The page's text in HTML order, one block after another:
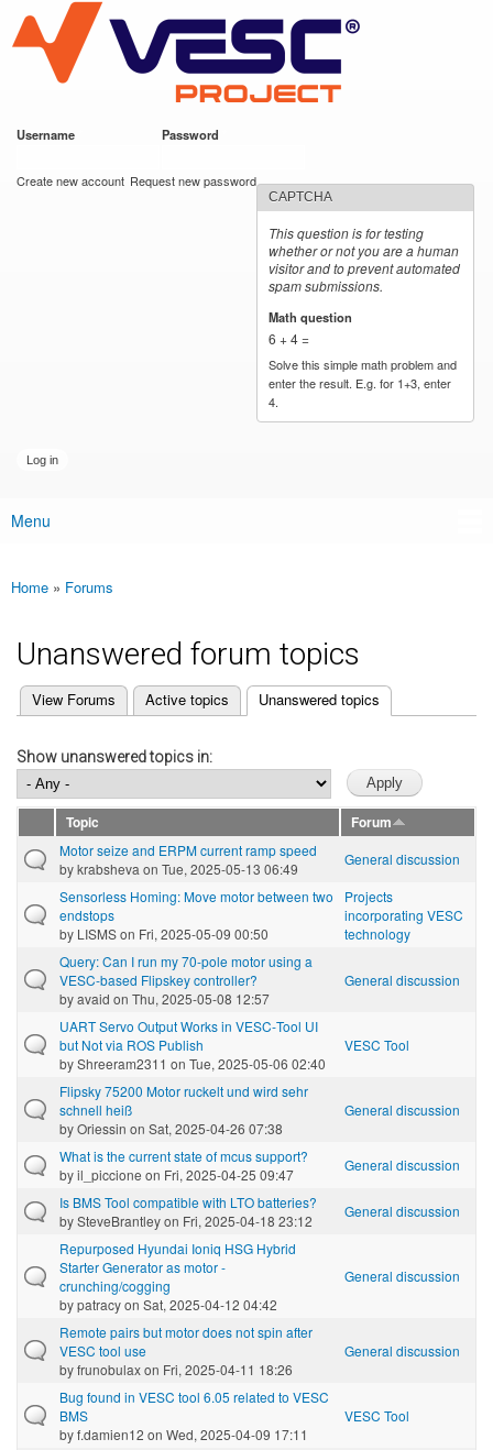
main
content
VESC Project
Username Password
Create new account Request new password
CAPTCHA
This question is for testing
whether or not you are a human
visitor and to prevent automated
spam submissions.
Math question
6 + 4 =
Solve this simple math problem and
enter the result. E.g. for 1+3, enter
4.
Main menu
Menu
You are here
Home » Forums
Unanswered forum topics
Primary tabs
View Forums Active topics Unanswered topics
(active tab)
Show unanswered topics in:
Topic
Forum
Motor seize and ERPM current ramp speed
bykrabsheva on Tue, 2025-05-13 06:49
General discussion
Sensorless Homing: Move motor between two
endstops
by LISMSon Fri, 2025-05-09 00:50
Projects
incorporating VESC
technology
Query: Can I run my 70-pole motor using a
VESC-based Flipskey controller?
byavaid on Thu, 2025-05-08 12:57
General discussion
UART Servo Output Works in VESC‑Tool UI
but Not via ROS Publish
byShreeram2311 on Tue, 2025-05-06 02:40
VESC Tool
Flipsky 75200 Motor ruckelt und wird sehr
schnell heiß
byOriessin on Sat, 2025-04-26 07:38
General discussion
What is the current state of mcus support?
byil_piccione on Fri, 2025-04-25 09:47
General discussion
Is BMS Tool compatible with LTO batteries?
bySteveBrantleyon Fri, 2025-04-18 23:12
General discussion
Repurposed Hyundai Ioniq HSG Hybrid
Starter Generator as motor -
crunching/cogging
bypatracyon Sat, 2025-04-12 04:42
General discussion
Remote pairs but motor does not spin after
VESC tool use
byfrunobulaxon Fri, 2025-04-11 18:26
General discussion
Bug found in VESC tool 6.05 related to VESC
BMS
byf.damien12 on Wed, 2025-04-09 17:11
VESC Tool